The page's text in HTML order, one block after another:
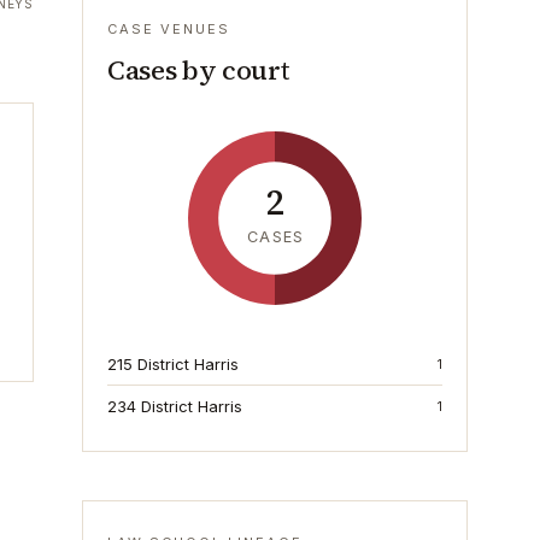
CASE VENUES
Cases by court
2
CASES
215 District Harris 1
234 District Harris 1